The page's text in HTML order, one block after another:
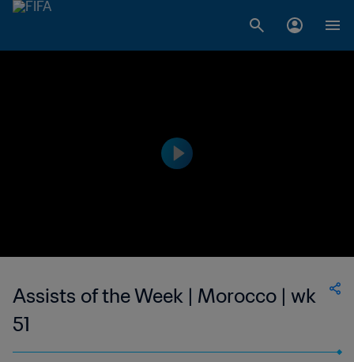
Assists of the Week | Morocco | wk
51